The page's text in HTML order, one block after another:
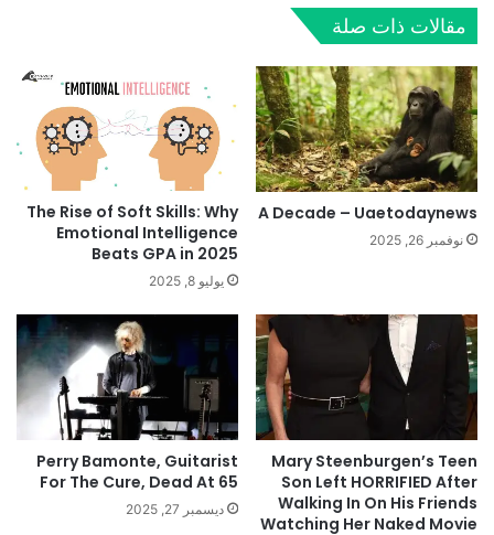
مقالات ذات صلة
A Decade – Uaetodaynews
نوفمبر 26, 2025
The Rise of Soft Skills: Why
Emotional Intelligence
Beats GPA in 2025
يوليو 8, 2025
Mary Steenburgen’s Teen
Son Left HORRIFIED After
Walking In On His Friends
Watching Her Naked Movie
Perry Bamonte, Guitarist
For The Cure, Dead At 65
ديسمبر 27, 2025